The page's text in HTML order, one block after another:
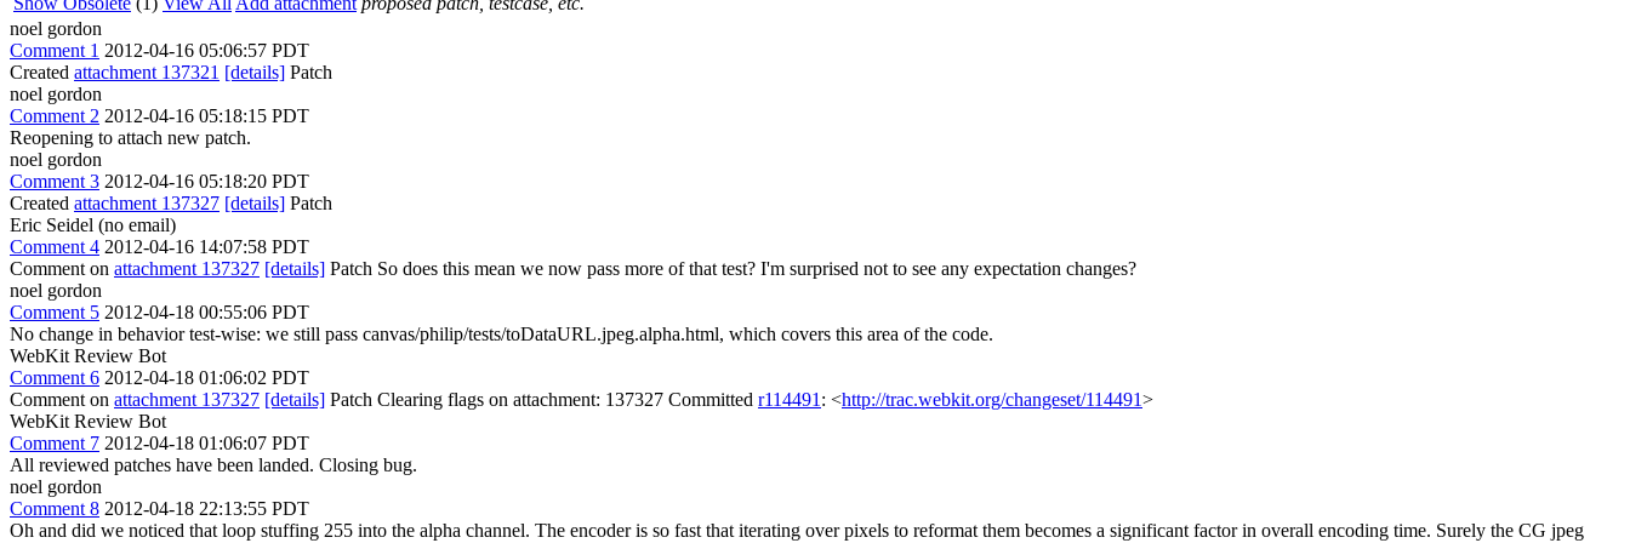
noel gordon
Comment 1 2012-04-16 05:06:57 PDT
Created attachment 137321 [details] Patch
noel gordon
Comment 2 2012-04-16 05:18:15 PDT
Reopening to attach new patch.
noel gordon
Comment 3 2012-04-16 05:18:20 PDT
Created attachment 137327 [details] Patch
Eric Seidel (no email)
Comment 4 2012-04-16 14:07:58 PDT
Comment on attachment 137327 [details] Patch So does this mean we now pass more of that test? I'm surprised not to see any expectation changes?
noel gordon
Comment 5 2012-04-18 00:55:06 PDT
No change in behavior test-wise: we still pass canvas/philip/tests/toDataURL.jpeg.alpha.html, which covers this area of the code.
WebKit Review Bot
Comment 6 2012-04-18 01:06:02 PDT
Comment on attachment 137327 [details] Patch Clearing flags on attachment: 137327 Committed r114491 : <http://trac.webkit.org/changeset/114491>
WebKit Review Bot
Comment 7 2012-04-18 01:06:07 PDT
All reviewed patches have been landed. Closing bug.
noel gordon
Comment 8 2012-04-18 22:13:55 PDT
Oh and did we noticed that loop stuffing 255 into the alpha channel. The encoder is so fast that iterating over pixels to reformat them becomes a significant factor in overall encoding time. Surely the CG jpeg